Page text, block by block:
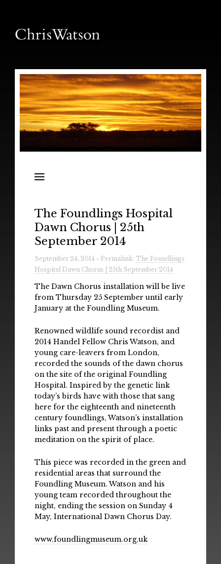
Releases
Radio
Installations & Performances
Downloads
Gallery
The Foundlings Hospital
Dawn Chorus | 25th
September 2014
September 24, 2014 » Permalink: The Foundlings
Hospital Dawn Chorus | 25th September 2014
The Dawn Chorus installation will be live
from Thursday 25 September until early
January at the Foundling Museum.
Renowned wildlife sound recordist and
2014 Handel Fellow Chris Watson, and
young care-leavers from London,
recorded the sounds of the dawn chorus
on the site of the original Foundling
Hospital. Inspired by the genetic link
today’s birds have with those that sang
here for the eighteenth and nineteenth
century foundlings, Watson’s installation
links past and present through a poetic
meditation on the spirit of place.
This piece was recorded in the green and
residential areas that surround the
Foundling Museum. Watson and his
young team recorded throughout the
night, ending the session on Sunday 4
May, International Dawn Chorus Day.
www.foundlingmuseum.org.uk